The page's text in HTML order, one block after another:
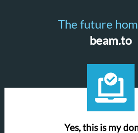
The future
beam.to
Yes, this is my